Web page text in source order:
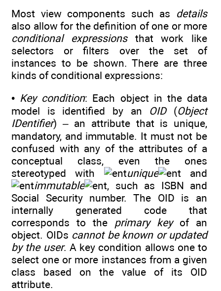
Most view components such as details
also allow for the definition of one or more
conditional expressionsthat work like
selectors or filters over the set of
instances to be shown. There are three
kinds of conditional expressions:
• Key condition: Each object in the data
model is identified by an OID(Object
IDentifier) – an attribute that is unique,
mandatory, and immutable. It must not be
confused with any of the attributes of a
conceptual class, even the ones
stereotyped with
unique
and
immutable
, such as ISBN and
Social Security number. The OID is an
internally generated code that
corresponds to the primary keyof an
object. OIDs cannot be known or updated
by the user. A key condition allows one to
select one or more instances from a given
class based on the value of its OID
attribute.